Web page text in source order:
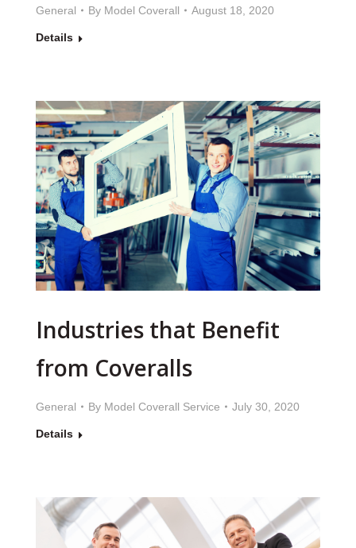
General By Model Coverall August 18, 2020
Details
Industries that Benefit
from Coveralls
General By Model Coverall Service July 30, 2020
Details